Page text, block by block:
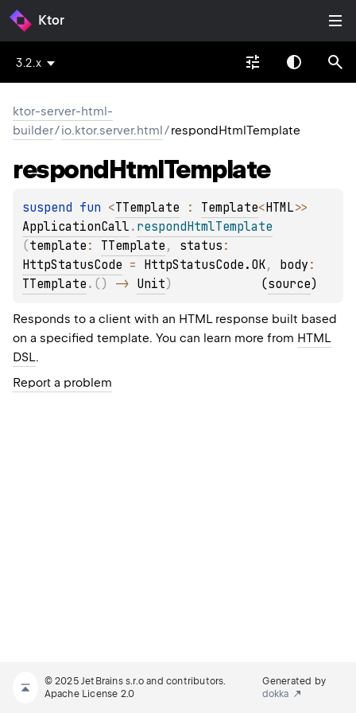
Ktor
3.2.x
ktor-server-html-
builder/io.ktor.server.html/respondHtmlTemplate
respondHtmlTemplate
suspend fun <TTemplate : Template<HTML>
ApplicationCall . respondHtmlTemplate
(template : TTemplate , status
HttpStatusCode = HttpStatusCode.OK, body
TTemplate . ( ) -> Unit) (source)
Responds to a client with an HTML response built based
on a specified template. You can learn more from HTML
DSL.
Report a problem
© 2025 JetBrains s.r.o and contributors.
Apache License 2.0
Generated by
dokka